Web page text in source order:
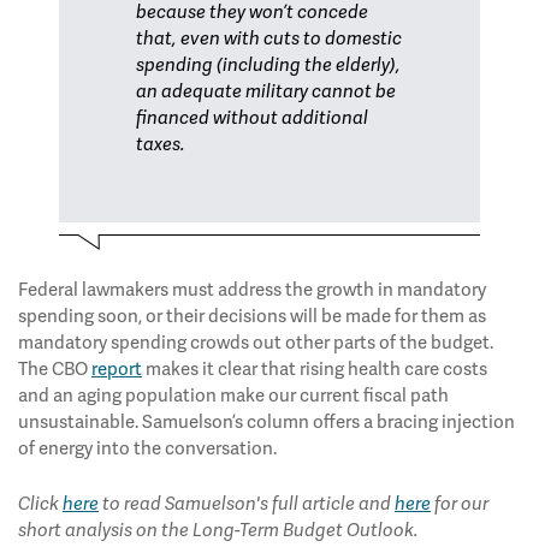
because they won’t concede
that, even with cuts to domestic
spending (including the elderly),
an adequate military cannot be
financed without additional
taxes.
Federal lawmakers must address the growth in mandatory
spending soon, or their decisions will be made for them as
mandatory spending crowds out other parts of the budget.
The CBO report makes it clear that rising health care costs
and an aging population make our current fiscal path
unsustainable. Samuelson’s column offers a bracing injection
of energy into the conversation.
Clickhereto read Samuelson's full article andherefor our
short analysis on the Long-Term Budget Outlook.